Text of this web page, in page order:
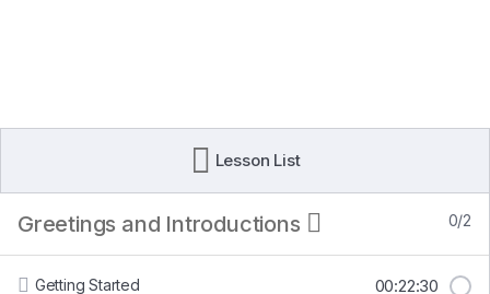
Lesson List
Greetings and Introductions 0/2
Getting Started 00:22:30